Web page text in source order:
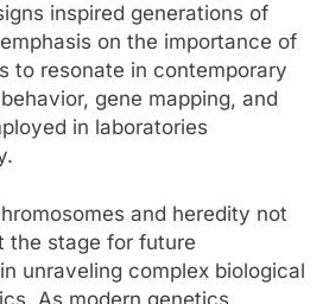
inspired generations of
on the importance of
to resonate in contemporary
gene mapping, and
in laboratories
and heredity not
the stage for future
unraveling complex biological